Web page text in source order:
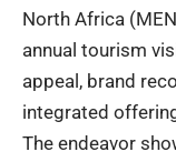
North Africa
annual tourism
appeal, brand
integrated
The endeavor